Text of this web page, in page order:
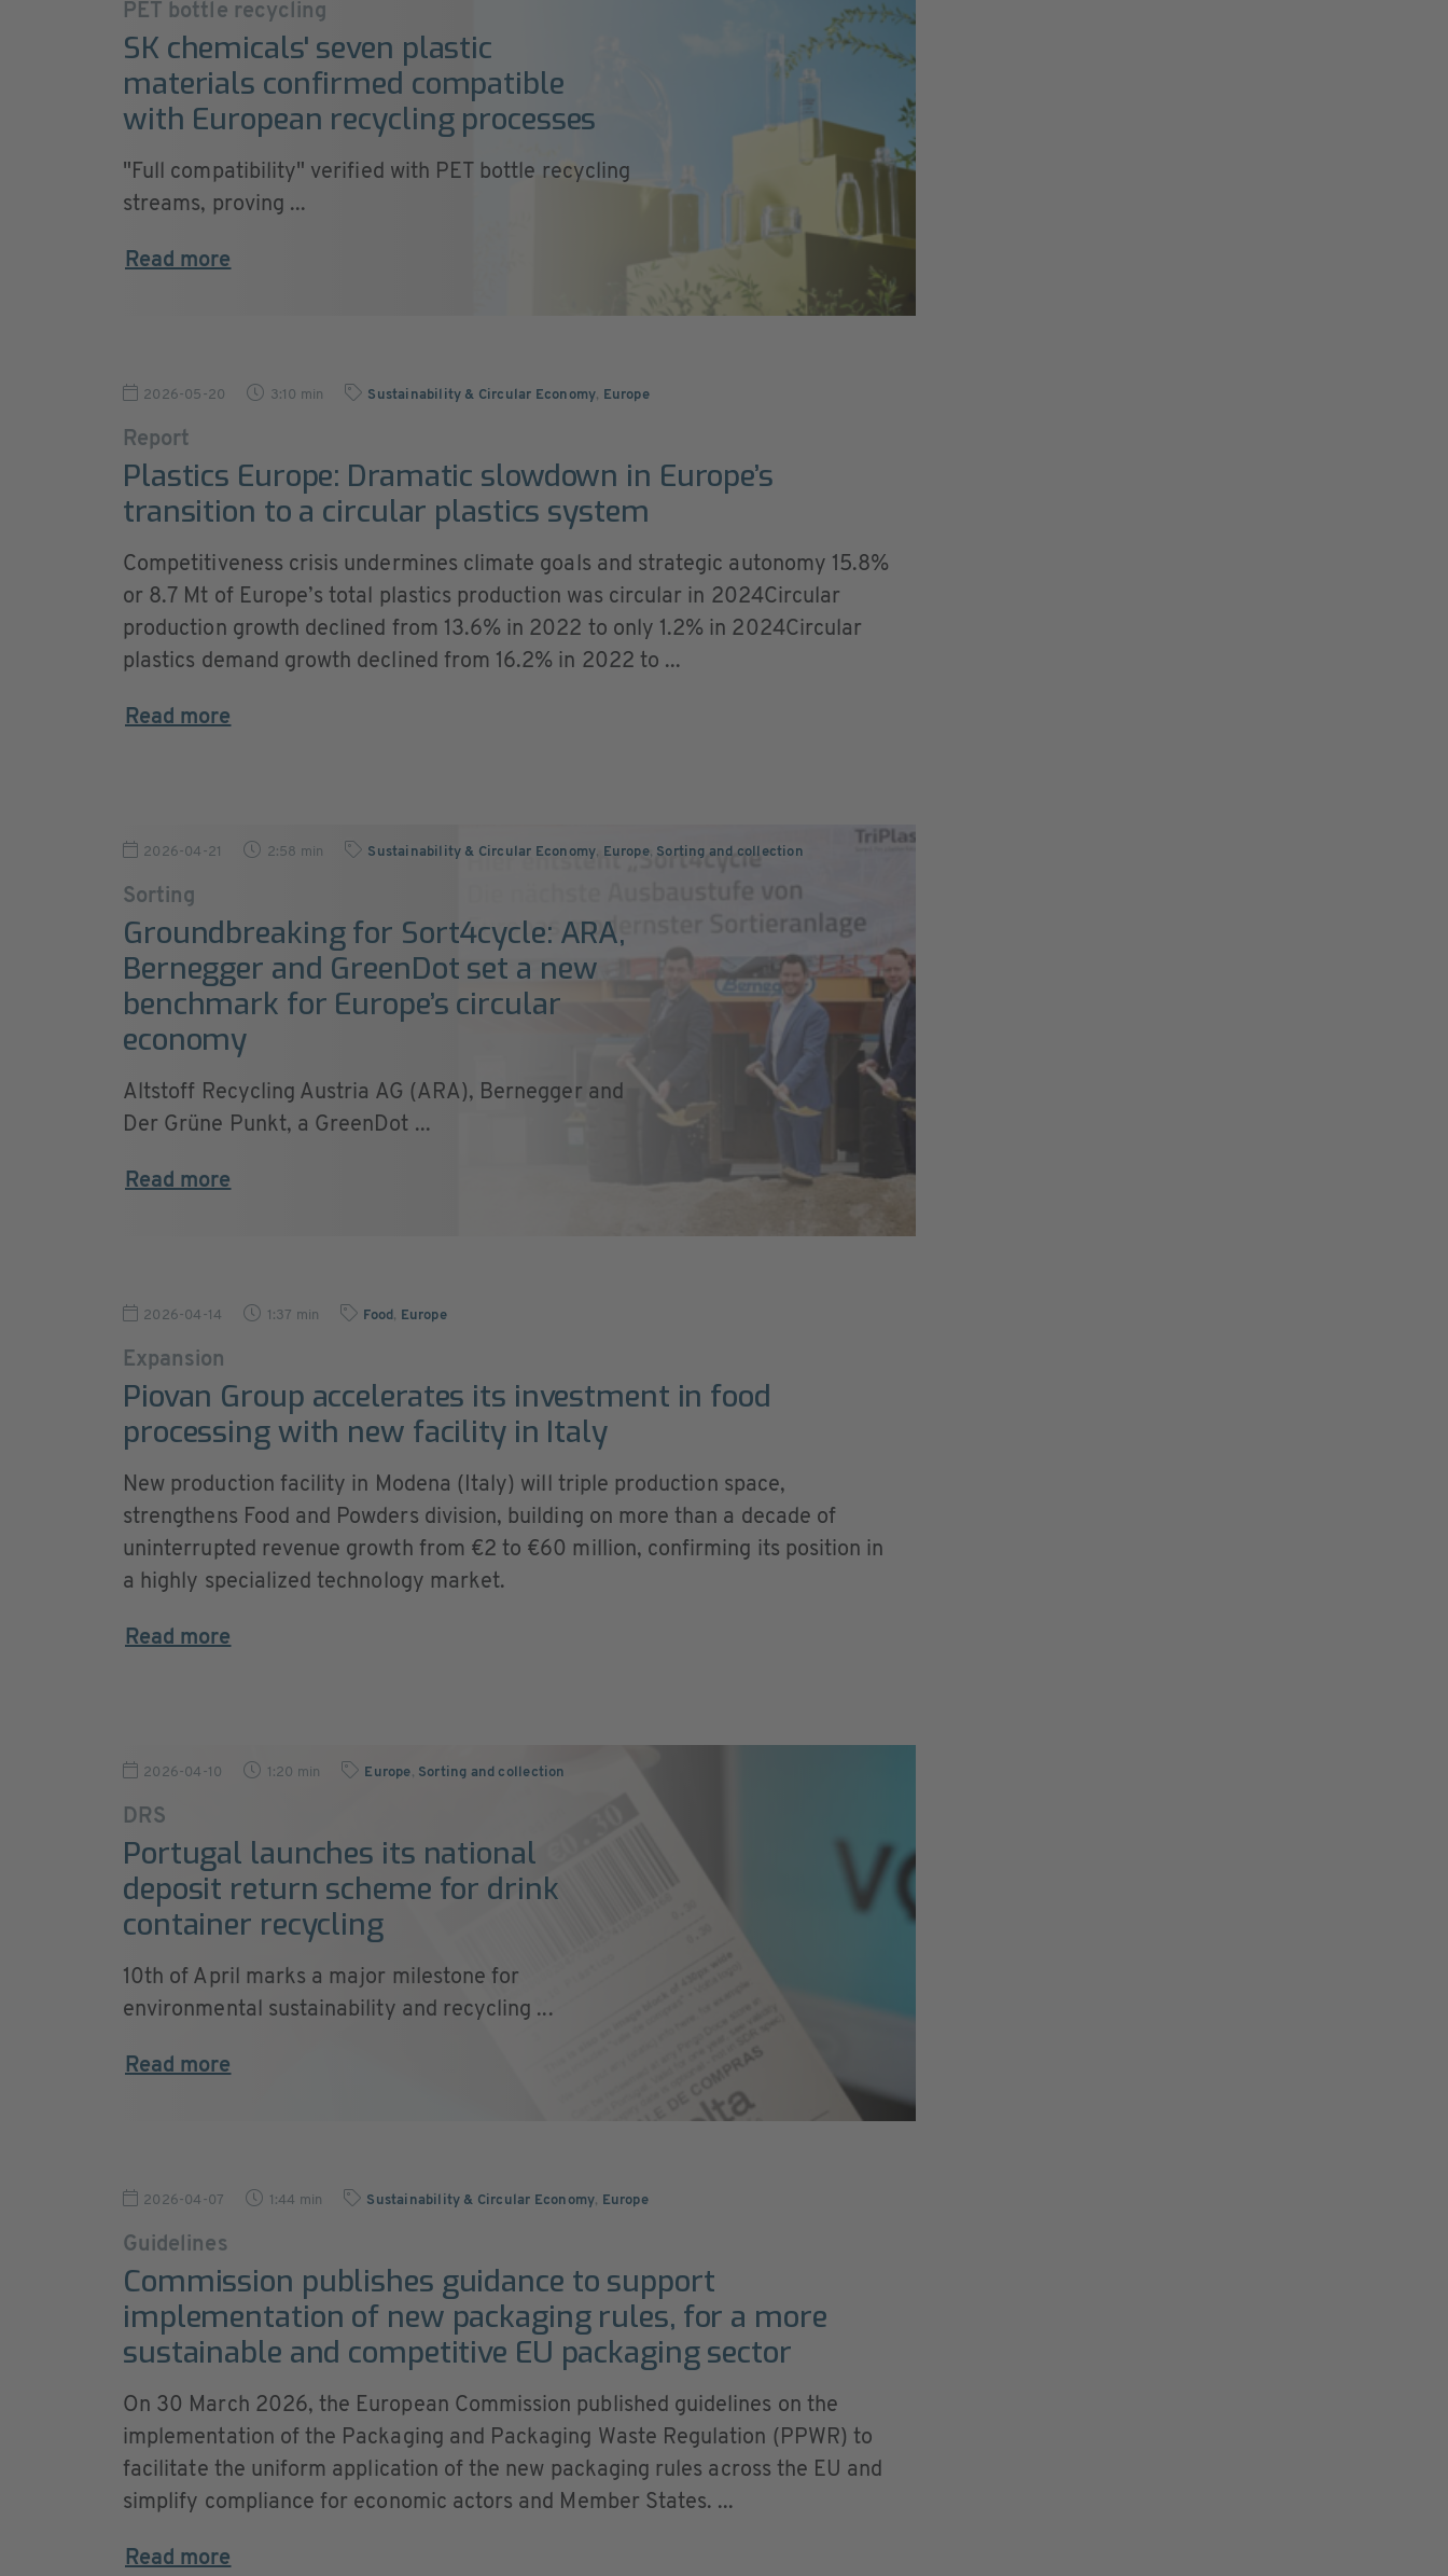
PET bottle recycling
SK chemicals' seven plastic
materials confirmed compatible
with European recycling processes
"Full compatibility" verified with PET bottle recycling
streams, proving ...
Read more
2026-05-20 3:10 min Sustainability & Circular Economy, Europe
Report
Plastics Europe: Dramatic slowdown in Europe’s
transition to a circular plastics system
Competitiveness crisis undermines climate goals and strategic autonomy 15.8%
or 8.7 Mt of Europe’s total plastics production was circular in 2024Circular
production growth declined from 13.6% in 2022 to only 1.2% in 2024Circular
plastics demand growth declined from 16.2% in 2022 to ...
Read more
2026-04-21 2:58 min Sustainability & Circular Economy, Europe, Sorting and collection
Sorting
Groundbreaking for Sort4cycle: ARA,
Bernegger and GreenDot set a new
benchmark for Europe’s circular
economy
Altstoff Recycling Austria AG (ARA), Bernegger and
Der Grüne Punkt, a GreenDot ...
Read more
2026-04-14 1:37 min Food , Europe
Expansion
Piovan Group accelerates its investment in food
processing with new facility in Italy
New production facility in Modena (Italy) will triple production space,
strengthens Food and Powders division, building on more than a decade of
uninterrupted revenue growth from €2 to €60 million, confirming its position in
a highly specialized technology market.
Read more
2026-04-10 1:20 min Europe, Sorting and collection
DRS
Portugal launches its national
deposit return scheme for drink
container recycling
10th of April marks a major milestone for
environmental sustainability and recycling ...
Read more
2026-04-07 1:44 min Sustainability & Circular Economy, Europe
Guidelines
Commission publishes guidance to support
implementation of new packaging rules, for a more
sustainable and competitive EU packaging sector
On 30 March 2026, the European Commission published guidelines on the
implementation of the Packaging and Packaging Waste Regulation (PPWR) to
facilitate the uniform application of the new packaging rules across the EU and
simplify compliance for economic actors and Member States. ...
Read more